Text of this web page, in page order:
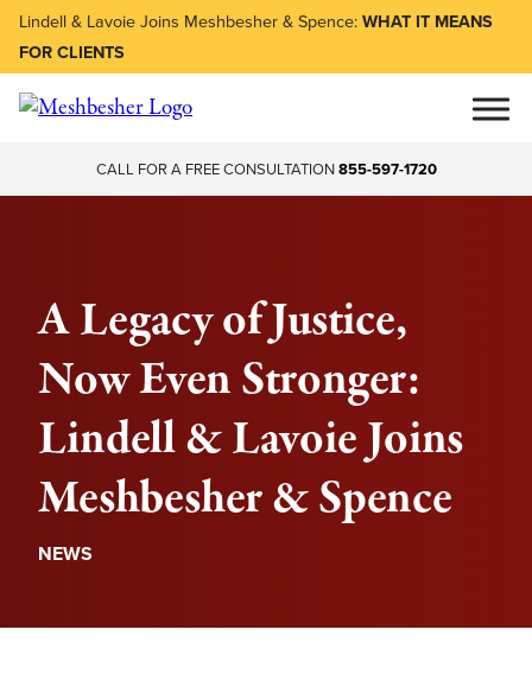
Lindell & Lavoie Joins Meshbesher & Spence:WHAT IT MEANS
FOR CLIENTS
CALL FOR A FREE CONSULTATION855-597-1720
A Legacy of Justice,
Now Even Stronger:
Lindell & Lavoie Joins
Meshbesher & Spence
NEWS